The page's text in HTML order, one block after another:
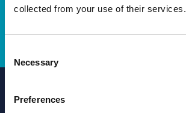
collected from your use of their services.
Selection
Necessary
Preferences
Get in touch today